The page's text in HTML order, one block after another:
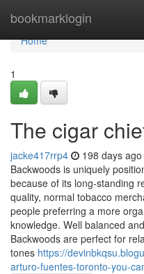
bookmarklogin
Home
Home
1
The cigar
jacke417rrp4 198 days ago
Backwoods is uniquely
because of its long-standing
quality, normal tobacco
people preferring a more
knowledge. Well balanced
Backwoods are perfect for
tones https://
arturo-fuentes-toronto-you-